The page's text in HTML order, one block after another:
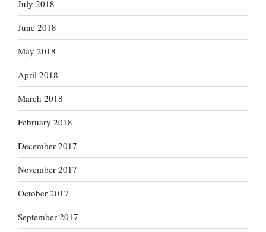
July 2018
June 2018
May 2018
April 2018
March 2018
February 2018
December 2017
November 2017
October 2017
September 2017